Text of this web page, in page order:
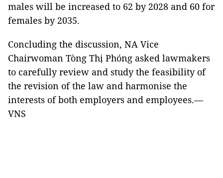
males will be increased to 62 by 2028 and 60 for
females by 2035.
Concluding the discussion, NA Vice
Chairwoman Tòng Thị Phóng asked lawmakers
to carefully review and study the feasibility of
the revision of the law and harmonise the
interests of both employers and employees.—
VNS